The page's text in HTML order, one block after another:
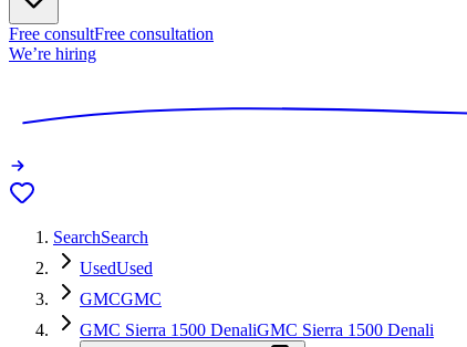
Free consultFree consultation
We’re hiring
SearchSearch
UsedUsed
GMCGMC
GMC Sierra 1500 DenaliGMC Sierra 1500 Denali